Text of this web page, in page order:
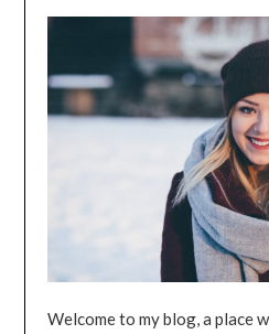
Welcome to my blog, a place